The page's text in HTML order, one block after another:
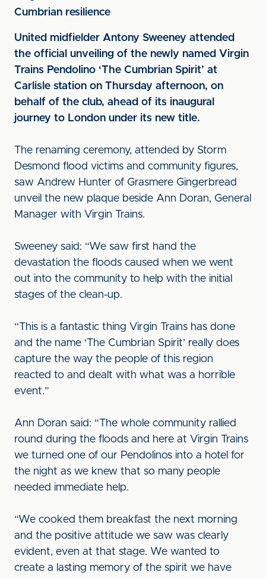
Cumbrian resilience
United midfielder Antony Sweeney attended
the official unveiling of the newly named Virgin
Trains Pendolino ‘The Cumbrian Spirit’ at
Carlisle station on Thursday afternoon, on
behalf of the club, ahead of its inaugural
journey to London under its new title.
The renaming ceremony, attended by Storm
Desmond flood victims and community figures,
saw Andrew Hunter of Grasmere Gingerbread
unveil the new plaque beside Ann Doran, General
Manager with Virgin Trains.
Sweeney said: “We saw first hand the
devastation the floods caused when we went
out into the community to help with the initial
stages of the clean-up.
“This is a fantastic thing Virgin Trains has done
and the name ‘The Cumbrian Spirit’ really does
capture the way the people of this region
reacted to and dealt with what was a horrible
event.”
Ann Doran said: “The whole community rallied
round during the floods and here at Virgin Trains
we turned one of our Pendolinos into a hotel for
the night as we knew that so many people
needed immediate help.
“We cooked them breakfast the next morning
and the positive attitude we saw was clearly
evident, even at that stage. We wanted to
create a lasting memory of the spirit we have